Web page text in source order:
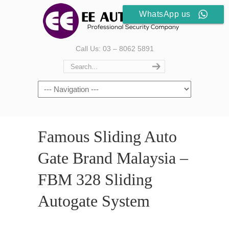
Call Us: 03 – 8062 5891
Famous Sliding Auto
Gate Brand Malaysia –
FBM 328 Sliding
Autogate System
WhatsApp us